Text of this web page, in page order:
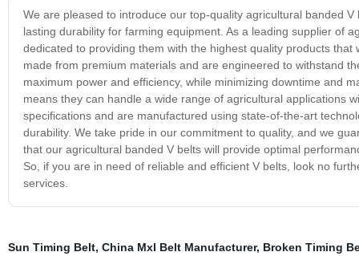
We are pleased to introduce our top-quality agricultural banded
lasting durability for farming equipment. As a leading supplier of
dedicated to providing them with the highest quality products
made from premium materials and are engineered to withstand
maximum power and efficiency, while minimizing downtime and
means they can handle a wide range of agricultural applications
specifications and are manufactured using state-of-the-art
durability. We take pride in our commitment to quality, and we
that our agricultural banded V belts will provide optimal
So, if you are in need of reliable and efficient V belts, look no
services.
Sun Timing Belt, China Mxl Belt Manufacturer, Broken Timing